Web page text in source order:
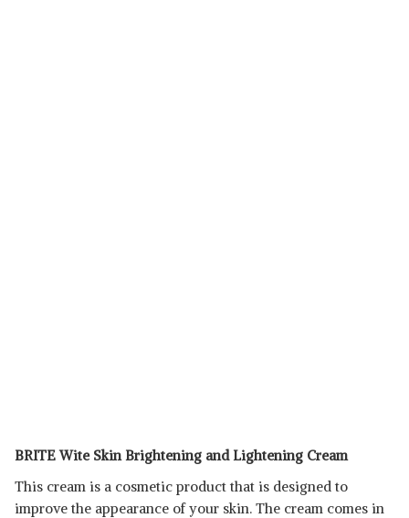
BRITE Wite Skin Brightening and Lightening Cream
This cream is a cosmetic product that is designed to
improve the appearance of your skin. The cream comes in